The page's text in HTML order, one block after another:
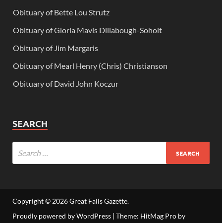
Obituary of Bette Lou Strutz
Obituary of Gloria Mavis Dillabough-Soholt
Obituary of Jim Margaris
Obituary of Mearl Henry (Chris) Christianson
Obituary of David John Koczur
SEARCH
Copyright © 2026Great Falls Gazette.
Proudly powered by WordPress | Theme: HitMag Pro by